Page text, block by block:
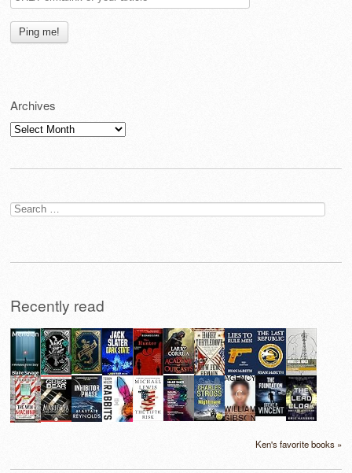
Archives
Archives
Search
for:
Recently read
Ken's favorite books »